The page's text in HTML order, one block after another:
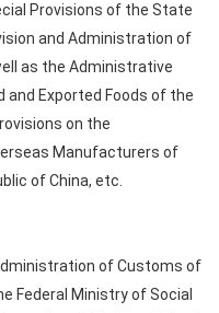
Provisions of the State
and Administration of
as the Administrative
Exported Foods of the
on the
Manufacturers of
of China, etc.
of Customs of
Federal Ministry of Social